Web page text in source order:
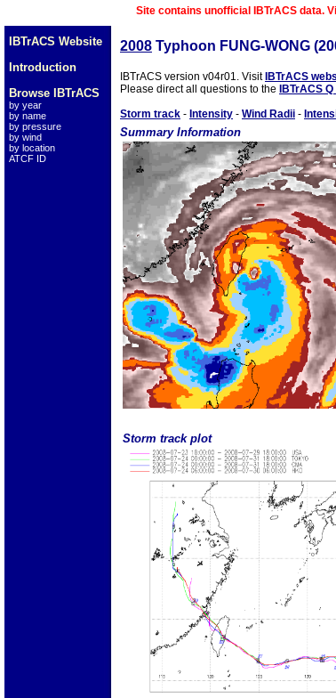
Site contains unofficial IBTrACS data.
IBTrACS Website
Introduction
Browse IBTrACS
by year
by name
by pressure
by wind
by location
ATCF ID
2008 Typhoon FUNG-WONG
IBTrACS version v04r01. Visit IBTrACS
Please direct all questions to the
IBTrACS
Storm track - Intensity - Wind Radii -
Summary Information
Storm track plot